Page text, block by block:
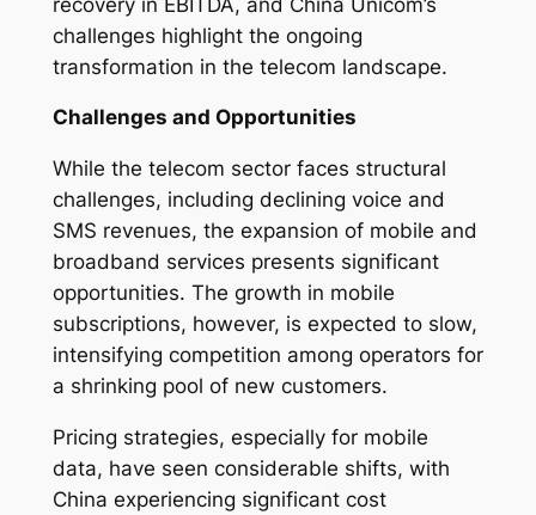
challenges highlight the ongoing
transformation in the telecom landscape.
Challenges and Opportunities
While the telecom sector faces structural
challenges, including declining voice and
SMS revenues, the expansion of mobile and
broadband services presents significant
opportunities. The growth in mobile
subscriptions, however, is expected to slow,
intensifying competition among operators for
a shrinking pool of new customers.
Pricing strategies, especially for mobile
data, have seen considerable shifts, with
China experiencing significant cost